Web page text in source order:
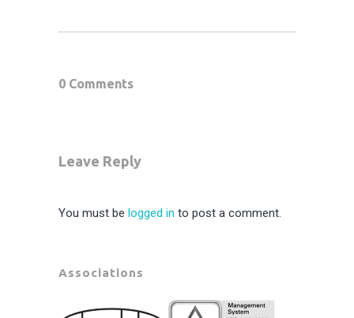
0 Comments
Leave Reply
You must be logged in to post a comment.
Associations